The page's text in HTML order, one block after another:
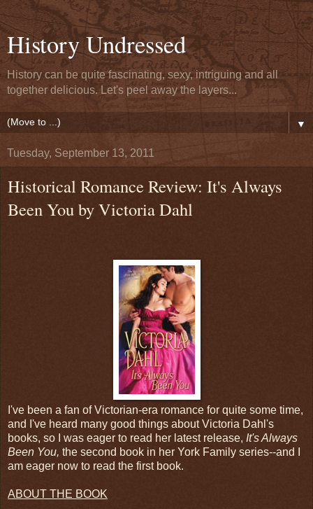
History Undressed
History can be quite fascinating, sexy, intriguing and all
together delicious. Let's peel away the layers...
▼
Tuesday, September 13, 2011
Historical Romance Review: It's Always
Been You by Victoria Dahl
I've been a fan of Victorian-era romance for quite some time,
and I've heard many good things about Victoria Dahl's
books, so I was eager to read her latest release, It's Always
Been You, the second book in her York Family series--and I
am eager now to read the first book.
ABOUT THE BOOK